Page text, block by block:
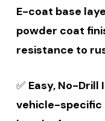
E-coat base
powder coat
resistance to
✅ Easy, No-
vehicle-specific